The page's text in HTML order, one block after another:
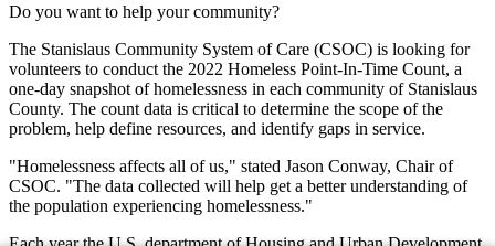
Do you want to help your community?
The Stanislaus Community System of Care (CSOC) is looking for
volunteers to conduct the 2022 Homeless Point-In-Time Count, a
one-day snapshot of homelessness in each community of Stanislaus
County. The count data is critical to determine the scope of the
problem, help define resources, and identify gaps in service.
"Homelessness affects all of us," stated Jason Conway, Chair of
CSOC. "The data collected will help get a better understanding of
the population experiencing homelessness."